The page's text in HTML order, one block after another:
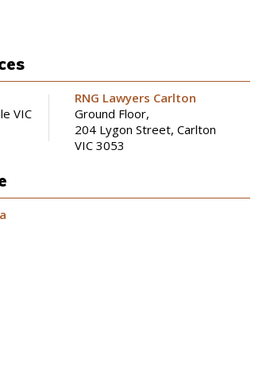
VIC
RNG Lawyers Carlton
Ground Floor,
204 Lygon Street, Carlton
VIC 3053